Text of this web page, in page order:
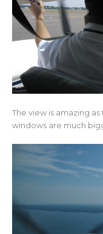
The view is amazing
windows are much